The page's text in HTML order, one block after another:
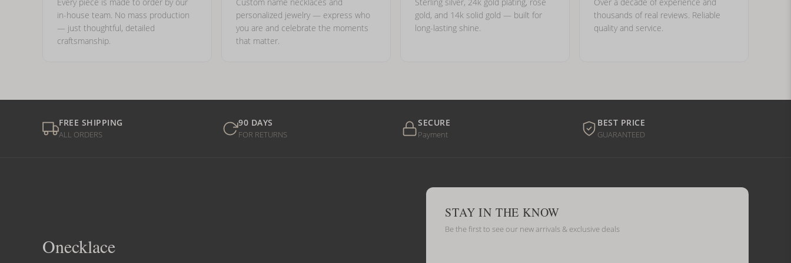
Every piece is made to order by our
in-house team. No mass production
— just thoughtful, detailed
craftsmanship.
Custom name necklaces and
personalized jewelry — express who
you are and celebrate the moments
that matter.
Sterling silver, 24k gold plating, rose
gold, and 14k solid gold — built for
long-lasting shine.
Over a decade of experience and
thousands of real reviews. Reliable
quality and service.
FREE SHIPPING
ALL ORDERS
90 DAYS
FOR RETURNS
SECURE
Payment
BEST PRICE
GUARANTEED
Onecklace
STAY IN THE KNOW
Be the first to see our new arrivals & exclusive deals